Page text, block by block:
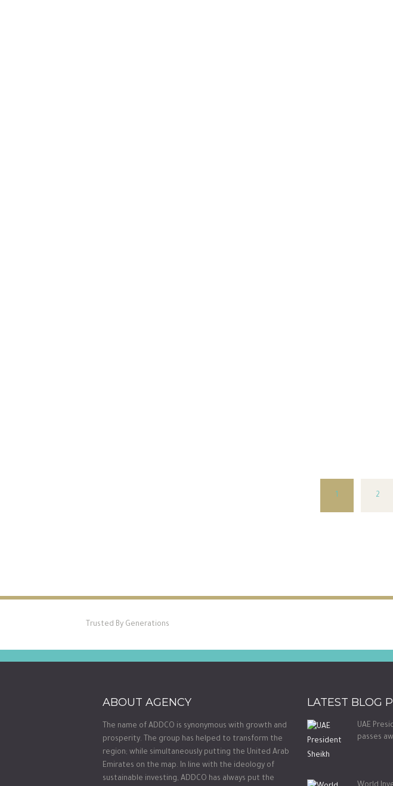
PAGE
1 PAGE
2
Trusted By Generations
ABOUT AGENCY
The name of ADDCO is synonymous with growth and
prosperity. The group has helped to transform the
region; while simultaneously putting the United Arab
Emirates on the map. In line with the ideology of
sustainable investing, ADDCO has always put the
LATEST BLOG
UAE
passes